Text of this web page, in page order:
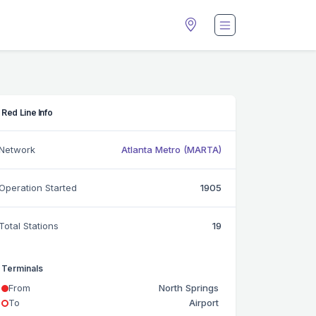
Red Line Info
Atlanta Metro (MARTA)
Started 1905
Total Stations 19
Terminals
From
North Springs
To
Airport